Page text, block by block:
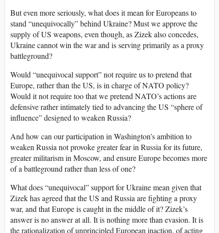
But even more seriously, what does it mean for Europeans to
stand “unequivocally” behind Ukraine? Must we approve the
supply of US weapons, even though, as Zizek also concedes,
Ukraine cannot win the war and is serving primarily as a proxy
battleground?
Would “unequivocal support” not require us to pretend that
Europe, rather than the US, is in charge of NATO policy?
Would it not require too that we pretend NATO’s actions are
defensive rather intimately tied to advancing the US “sphere of
influence” designed to weaken Russia?
And how can our participation in Washington’s ambition to
weaken Russia not provoke greater fear in Russia for its future,
greater militarism in Moscow, and ensure Europe becomes more
of a battleground rather than less of one?
What does “unequivocal” support for Ukraine mean given that
Zizek has agreed that the US and Russia are fighting a proxy
war, and that Europe is caught in the middle of it? Zizek’s
answer is no answer at all. It is nothing more than evasion. It is
the rationalization of unprincipled European inaction, of acting